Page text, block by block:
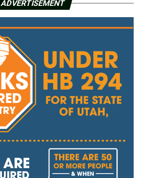
ADVERTISEMENT